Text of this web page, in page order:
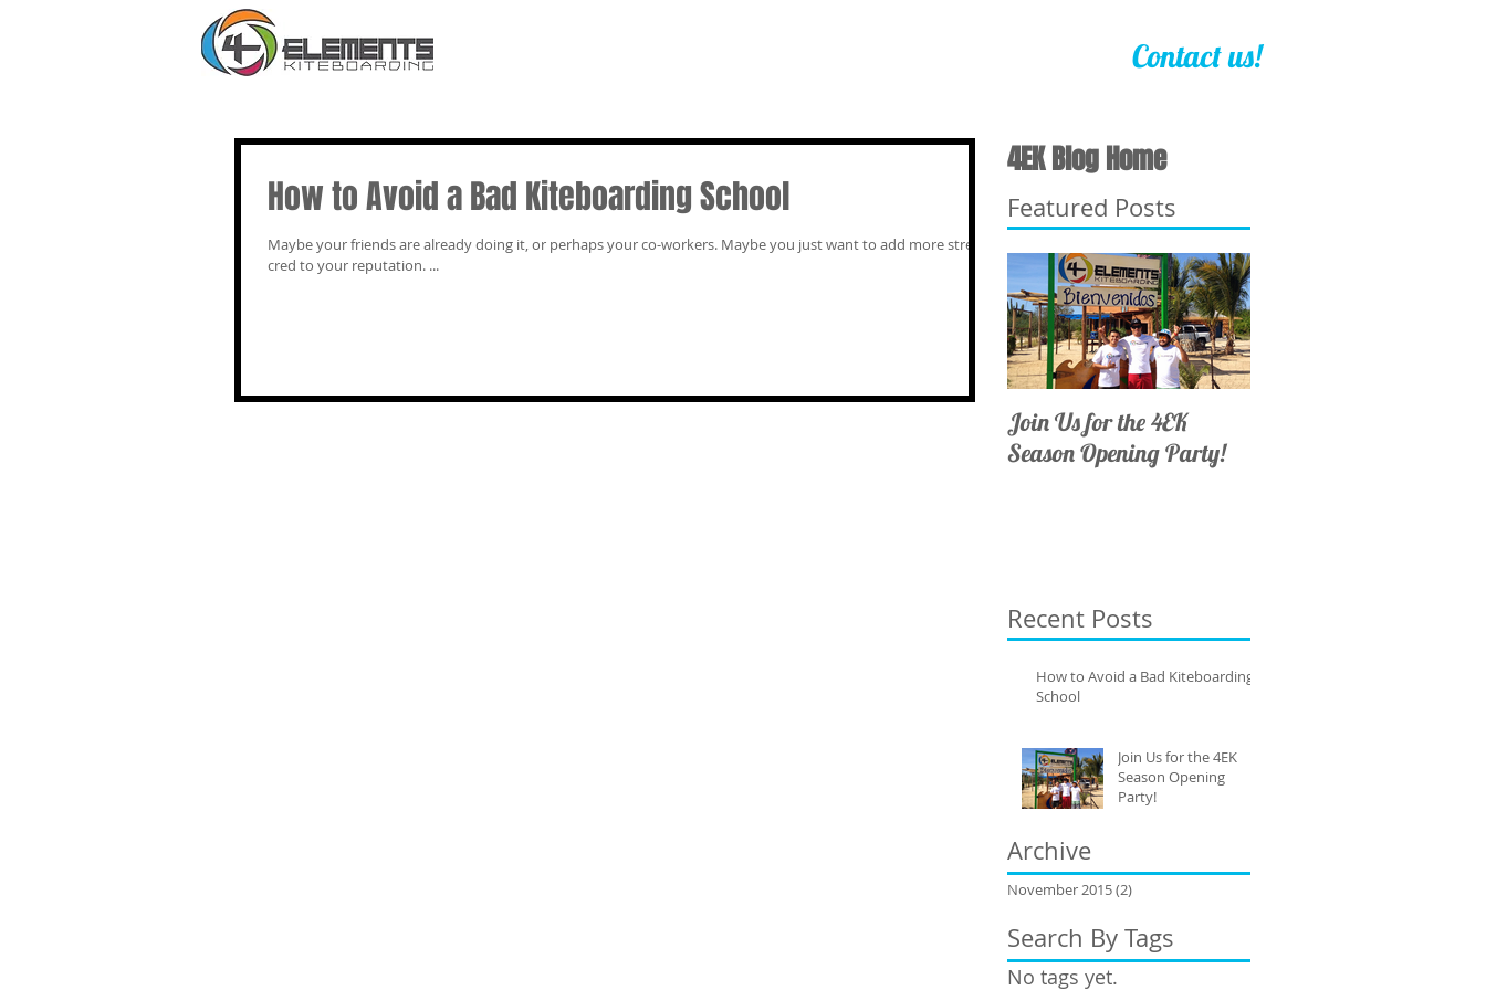
Contact us!
How to Avoid a Bad Kiteboarding School
Maybe your friends are already doing it, or perhaps your co-workers. Maybe you just want to add more street
cred to your reputation. ...
4EK Blog Home
Featured Posts
Join Us for the 4EK
Season Opening Party!
Recent Posts
How to Avoid a Bad Kiteboarding
School
Join Us for the 4EK
Season Opening
Party!
Archive
November 2015(2)
Search By Tags
No tags yet.